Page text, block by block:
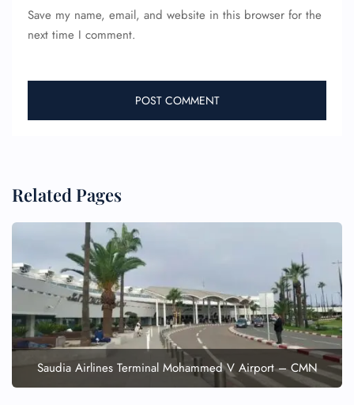
Save my name, email, and website in this browser for the
next time I comment.
Related Pages
Saudia Airlines Terminal Mohammed V Airport – CMN
FLIGHT ENQUIRY
24/7 Reservations
Flight Change
Name Corrections
Flight Cancellations
Seat Upgrade